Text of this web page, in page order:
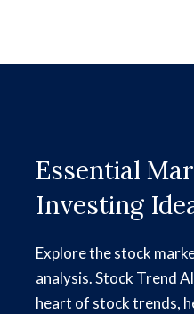
Essential
Investing
Explore the stock
analysis. Stock Trend
heart of stock trends,